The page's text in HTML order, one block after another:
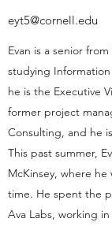
eyt5@cornell.edu
Evan is a senior
studying
he is the Executive
former project
Consulting, and he
This past summer,
McKinsey, where
time. He spent the
Ava Labs, working